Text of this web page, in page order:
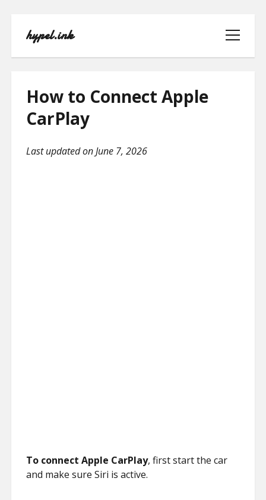
hypel.ink
open
menu
How to Connect Apple
CarPlay
Last updated on June 7, 2026
To connect Apple CarPlay, first start the car
and make sure Siri is active.